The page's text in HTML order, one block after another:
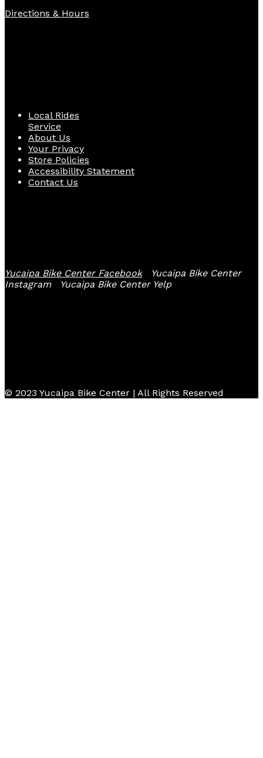
Directions & Hours
Local Rides
Service
About Us
Your Privacy
Store Policies
Accessibility Statement
Contact Us
Yucaipa Bike Center Facebook
Yucaipa Bike Center
Instagram
Yucaipa Bike Center Yelp
© 2023 Yucaipa Bike Center | All Rights Reserved